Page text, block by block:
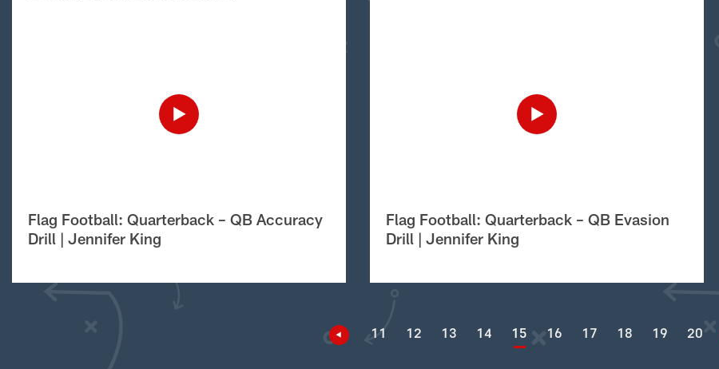
Flag Football: Quarterback – QB Accuracy
Drill | Jennifer King
Flag Football: Quarterback – QB Evasion
Drill | Jennifer King
11 12 13 14 15 16 17 18 19 20